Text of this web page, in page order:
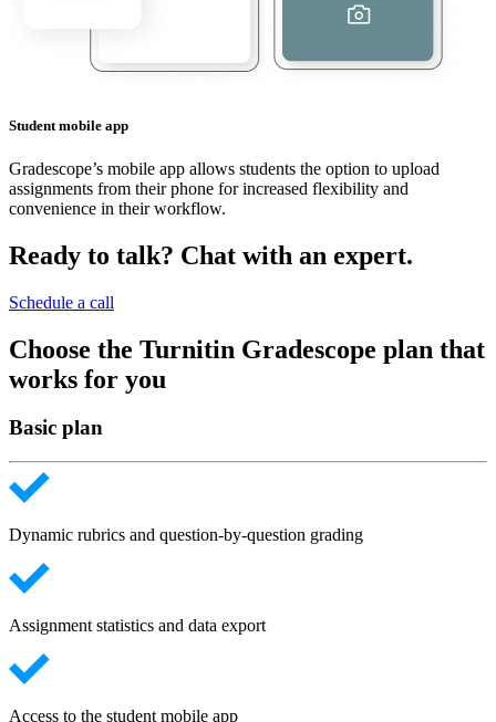
Student mobile app
Gradescope’s mobile app allows students the option to upload
assignments from their phone for increased flexibility and
convenience in their workflow.
Ready to talk? Chat with an expert.
Schedule a call
Choose the Turnitin Gradescope plan that
works for you
Basic plan
Dynamic rubrics and question-by-question grading
Assignment statistics and data export
Access to the student mobile app